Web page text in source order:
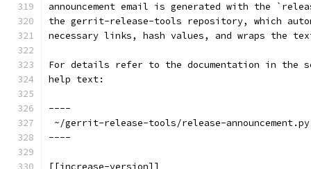
announcement email is generated with the
the gerrit-release-tools repository, which
necessary links, hash values, and wraps the
For details refer to the documentation in the
help text:
----
~/gerrit-release-tools/release-
----
[[increase-version]]